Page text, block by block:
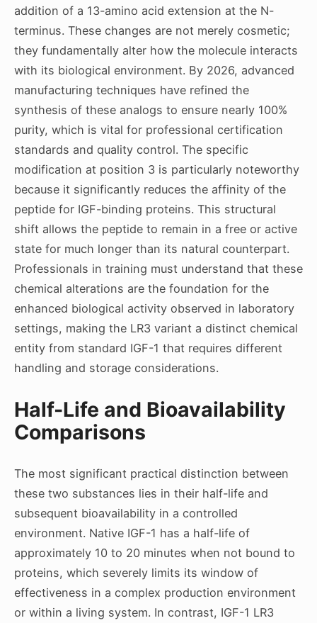
addition of a 13-amino acid extension at the N-
terminus. These changes are not merely cosmetic;
they fundamentally alter how the molecule interacts
with its biological environment. By 2026, advanced
manufacturing techniques have refined the
synthesis of these analogs to ensure nearly 100%
purity, which is vital for professional certification
standards and quality control. The specific
modification at position 3 is particularly noteworthy
because it significantly reduces the affinity of the
peptide for IGF-binding proteins. This structural
shift allows the peptide to remain in a free or active
state for much longer than its natural counterpart.
Professionals in training must understand that these
chemical alterations are the foundation for the
enhanced biological activity observed in laboratory
settings, making the LR3 variant a distinct chemical
entity from standard IGF-1 that requires different
handling and storage considerations.
Half-Life and Bioavailability
Comparisons
The most significant practical distinction between
these two substances lies in their half-life and
subsequent bioavailability in a controlled
environment. Native IGF-1 has a half-life of
approximately 10 to 20 minutes when not bound to
proteins, which severely limits its window of
effectiveness in a complex production environment
or within a living system. In contrast, IGF-1 LR3